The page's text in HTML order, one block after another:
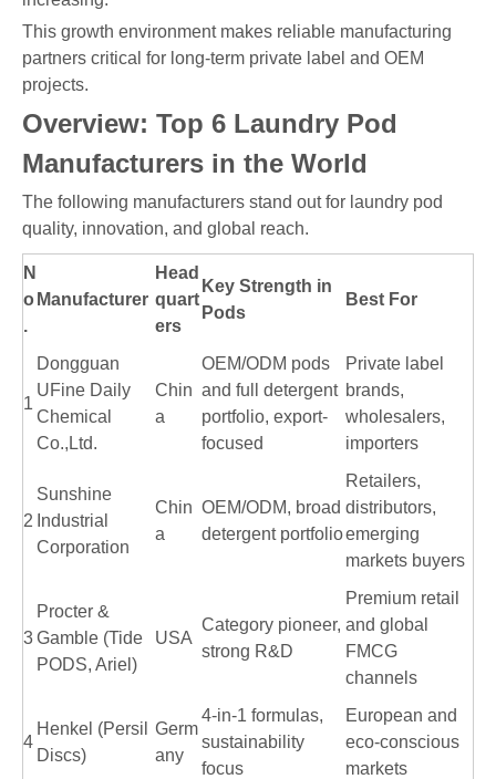
This growth environment makes reliable manufacturing
partners critical for long-term private label and OEM
projects.
Overview: Top 6 Laundry Pod
Manufacturers in the World
The following manufacturers stand out for laundry pod
quality, innovation, and global reach.
N
o
.
Manufacturer
Head
quart
ers
Key Strength in
Pods
Best For
1
Dongguan
UFine Daily
Chemical
Co.,Ltd.
Chin
a
OEM/ODM pods
and full detergent
portfolio, export-
focused
Private label
brands,
wholesalers,
importers
2
Sunshine
Industrial
Corporation
Chin
a
OEM/ODM, broad
detergent portfolio
Retailers,
distributors,
emerging
markets buyers
3
Procter &
Gamble (Tide
PODS, Ariel)
USA
Category pioneer,
strong R&D
Premium retail
and global
FMCG
channels
4
Henkel (Persil
Discs)
Germ
any
4-in-1 formulas,
sustainability
focus
European and
eco-conscious
markets